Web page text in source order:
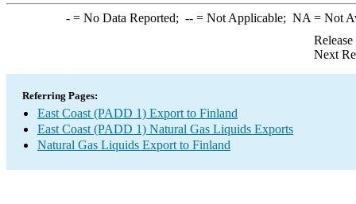
-= No Data Reported; --= Not Applicable; NA = Not
Next
Referring Pages:
East Coast (PADD 1) Export to Finland
East Coast (PADD 1) Natural Gas Liquids Exports
Natural Gas Liquids Export to Finland